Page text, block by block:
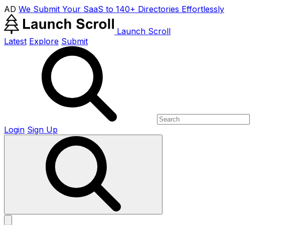
AD We Submit Your SaaS to 140+ Directories Effortlessly
Launch Scroll
Latest Explore Submit
Login Sign Up